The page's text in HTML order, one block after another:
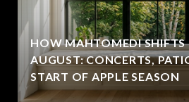
HOW MAHTOMEDI SHIFTS
AUGUST: CONCERTS,
START OF APPLE SEASON